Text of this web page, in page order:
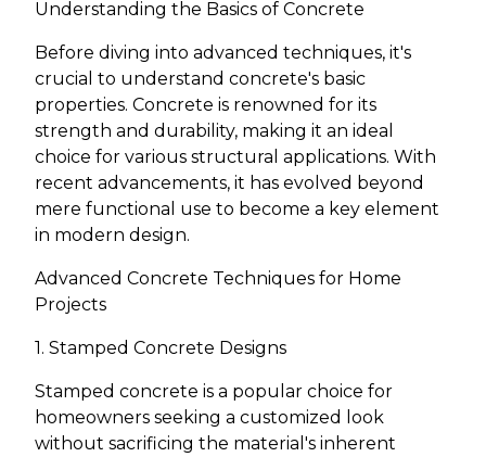
Understanding the Basics of Concrete
Before diving into advanced techniques, it's
crucial to understand concrete's basic
properties. Concrete is renowned for its
strength and durability, making it an ideal
choice for various structural applications. With
recent advancements, it has evolved beyond
mere functional use to become a key element
in modern design.
Advanced Concrete Techniques for Home
Projects
1. Stamped Concrete Designs
Stamped concrete is a popular choice for
homeowners seeking a customized look
without sacrificing the material's inherent